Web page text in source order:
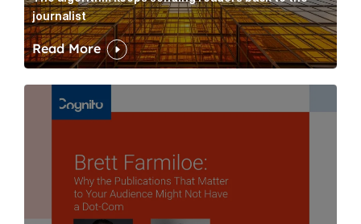
journalist
Read More
Brett Farmiloe: Why the Publications That Matter